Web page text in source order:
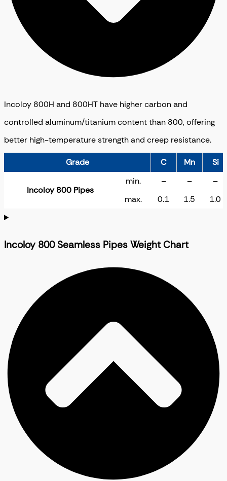
Incoloy 800H and 800HT have higher carbon and
controlled aluminum/titanium content than 800, offering
better high-temperature strength and creep resistance.
Grade C Mn Si
Incoloy 800 Pipes
min. – –
–
max.
0.1 1.5 1.0
Incoloy 800 Seamless Pipes Weight Chart